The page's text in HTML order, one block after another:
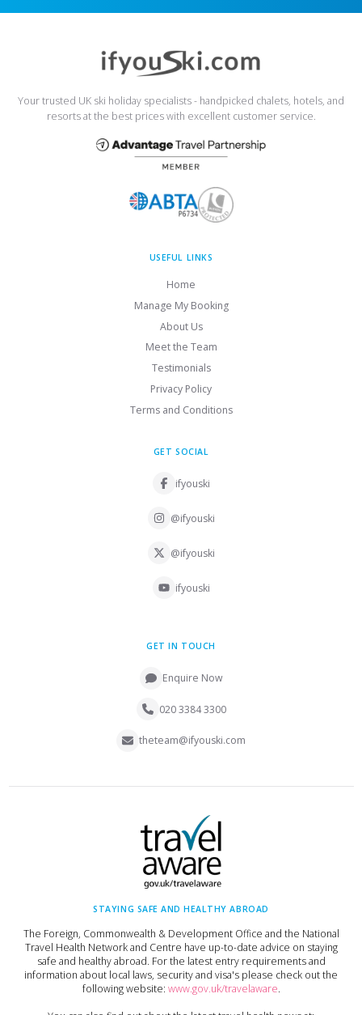
Your trusted UK ski holiday specialists - handpicked chalets, hotels, and
resorts at the best prices with excellent customer service.
USEFUL LINKS
Home
Manage My Booking
About Us
Meet the Team
Testimonials
Privacy Policy
Terms and Conditions
GET SOCIAL
ifyouski
@ifyouski
@ifyouski
ifyouski
GET IN TOUCH
Enquire Now
020 3384 3300
theteam@ifyouski.com
STAYING SAFE AND HEALTHY ABROAD
The Foreign, Commonwealth & Development Office and the National
Travel Health Network and Centre have up-to-date advice on staying
safe and healthy abroad. For the latest entry requirements and
information about local laws, security and visa's please check out the
following website: www.gov.uk/travelaware.